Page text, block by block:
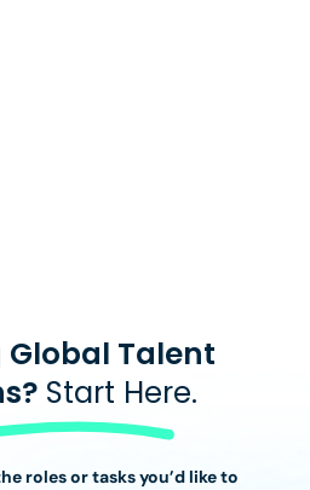
Global Talent
Start Here.
roles or tasks you’d like to